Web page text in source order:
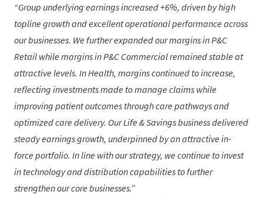
Group underlying earnings increased +6%, driven by high
topline growth and excellent operational performance across
our businesses. We further expanded our margins in P&C
Retail while margins in P&C Commercial remained stable at
attractive levels. In Health, margins continued to increase,
reflecting investments made to manage claims while
improving patient outcomes through care pathways and
optimized care delivery. Our Life & Savings business delivered
steady earnings growth, underpinned by an attractive in-
force portfolio. In line with our strategy, we continue to invest
in technology and distribution capabilities to further
strengthen our core businesses.